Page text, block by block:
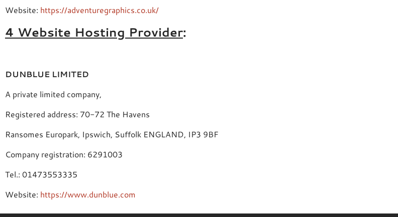
Website: https://adventuregraphics.co.uk/
4 Website Hosting Provider:
DUNBLUE LIMITED
A private limited company,
Registered address: 70-72 The Havens
Ransomes Europark, Ipswich, Suffolk ENGLAND, IP3 9BF
Company registration: 6291003
Tel.: 01473553335
Website: https://www.dunblue.com